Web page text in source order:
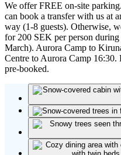
We offer FREE on-site
can book a transfer with us at
way (1-8 guests). Otherwise,
for 200 SEK per person
March). Aurora Camp to
Centre to Aurora Camp 16:30.
pre-booked.